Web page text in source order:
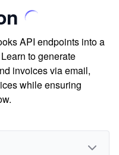
API endpoints into a
to generate
invoices via email,
while ensuring